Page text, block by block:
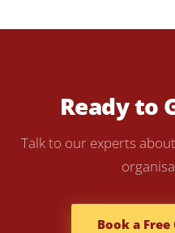
Ready to
Talk to our experts
Book a